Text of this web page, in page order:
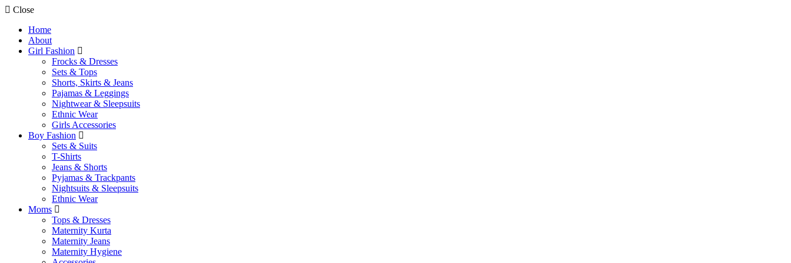
Close
Home
About
Girl Fashion
Frocks & Dresses
Sets & Tops
Shorts, Skirts & Jeans
Pajamas & Leggings
Nightwear & Sleepsuits
Ethnic Wear
Girls Accessories
Boy Fashion
Sets & Suits
T-Shirts
Jeans & Shorts
Pyjamas & Trackpants
Nightsuits & Sleepsuits
Ethnic Wear
Moms
Tops & Dresses
Maternity Kurta
Maternity Jeans
Maternity Hygiene